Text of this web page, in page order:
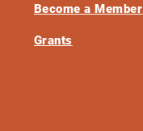
Become a Member
Grants